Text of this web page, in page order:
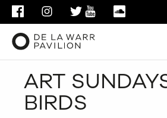
FACEBOOKINSTAGRAMTWITTER
YOUTUBE
ART
BIRDS